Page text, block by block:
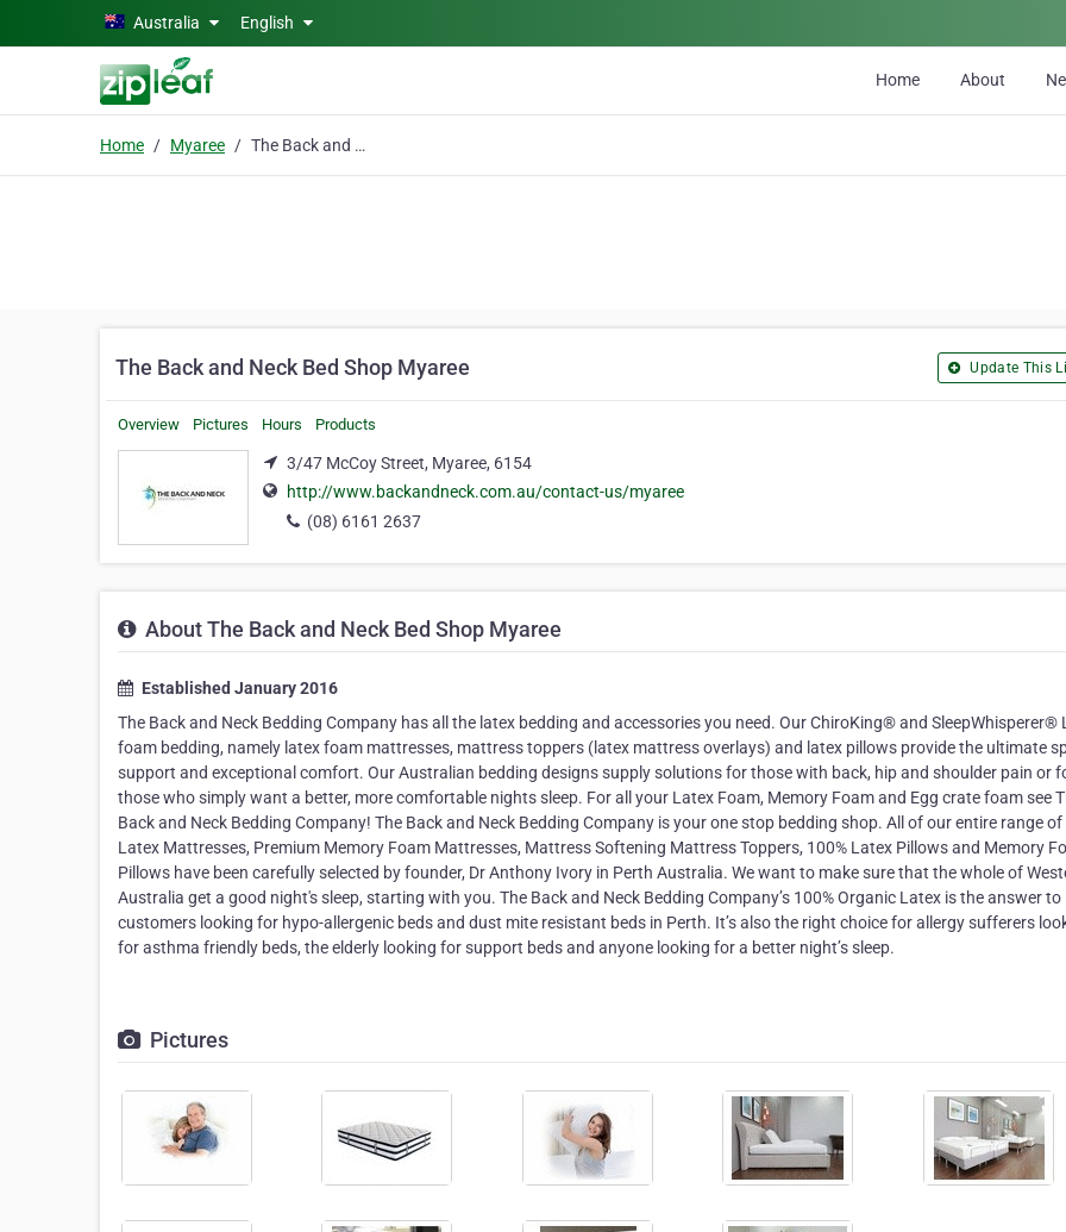
Skip to main contentAustralia English
Home About
Home Myaree The Back and Neck Bed Shop Myaree
The Back and Neck Bed Shop Myaree Update This
Overview Pictures Hours Products
3/47 McCoy Street, Myaree, 6154
http://www.backandneck.com.au/contact-us/myaree
(08) 6161 2637
About The Back and Neck Bed Shop Myaree
Established January 2016
The Back and Neck Bedding Company has all the latex bedding and accessories you need. Our ChiroKing® and SleepWhisperer®
foam bedding, namely latex foam mattresses, mattress toppers (latex mattress overlays) and latex pillows provide the ultimate
support and exceptional comfort. Our Australian bedding designs supply solutions for those with back, hip and shoulder pain or
those who simply want a better, more comfortable nights sleep. For all your Latex Foam, Memory Foam and Egg crate foam see
Back and Neck Bedding Company! The Back and Neck Bedding Company is your one stop bedding shop. All of our entire range of
Latex Mattresses, Premium Memory Foam Mattresses, Mattress Softening Mattress Toppers, 100% Latex Pillows and Memory
Pillows have been carefully selected by founder, Dr Anthony Ivory in Perth Australia. We want to make sure that the whole of
Australia get a good night's sleep, starting with you. The Back and Neck Bedding Company’s 100% Organic Latex is the answer to
customers looking for hypo-allergenic beds and dust mite resistant beds in Perth. It’s also the right choice for allergy sufferers
for asthma friendly beds, the elderly looking for support beds and anyone looking for a better night’s sleep.
Pictures